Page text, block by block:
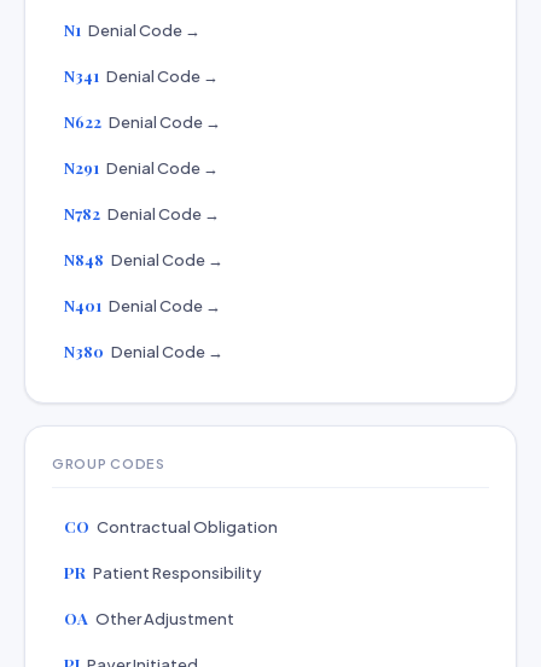
N1 Denial Code →
N341 Denial Code →
N622 Denial Code →
N291 Denial Code →
N782 Denial Code →
N848 Denial Code →
N401 Denial Code →
N380 Denial Code →
GROUP CODES
CO Contractual Obligation
PR Patient Responsibility
OA Other Adjustment